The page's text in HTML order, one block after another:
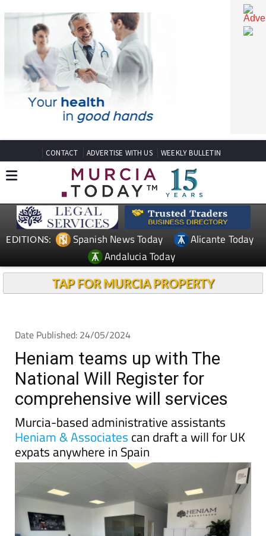
CONTACT ADVERTISE WITH US WEEKLY BULLETIN
Spanish News Today
Andalucia Today
Date Published: 24/05/2024
Heniam teams up with The
National Will Register for
comprehensive will services
Murcia-based administrative assistants
Heniam & Associatescan draft a will for UK
expats anywhere in Spain